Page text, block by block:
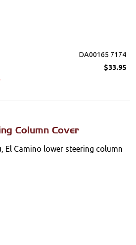
DA00165 7174
$33.95
Column Cover
El Camino lower steering column